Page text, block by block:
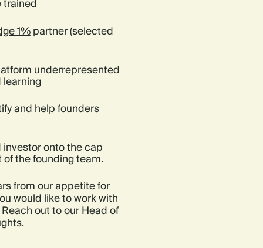
trained
1%partner (selected
underrepresented
learning
and help founders
onto the cap
the founding team.
from our appetite for
would like to work with
out to our Head of